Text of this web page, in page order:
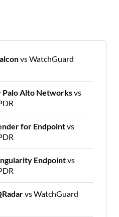
vs WatchGuard
Palo Alto Networksvs
for Endpointvs
Endpointvs
vs WatchGuard